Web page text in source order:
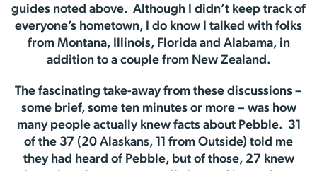
guides noted above. Although I didn’t keep track of
everyone’s hometown, I do know I talked with folks
from Montana, Illinois, Florida and Alabama, in
addition to a couple from New Zealand.
The fascinating take-away from these discussions –
some brief, some ten minutes or more – was how
many people actually knew facts about Pebble. 31
of the 37 (20 Alaskans, 11 from Outside) told me
they had heard of Pebble, but of those, 27 knew